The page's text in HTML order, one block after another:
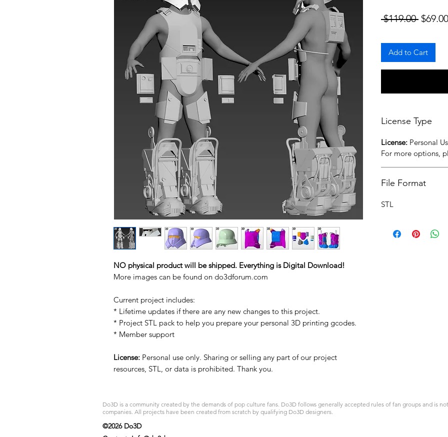
NO physical product will be shipped. Everything is Digital Download!
More images can be found on do3dforum.com
Current project includes:
* Lifetime updates if there are any new changes to this project.
* Project STL pack to help you prepare your personal 3D printing gcodes.
* Member support
License: Personal use only. Sharing or selling any part of our project
resources, STL, or data is prohibited. Thank you.
$119.00 $69.00
Add to Cart
License Type
License: Personal
For more options,
File Format
STL
Do3D is a community created by the demands of pop culture fans. Do3D follows generally accepted rules of fan groups and is
companies. All projects have been created from scratch by qualifying Do3D designers.
©2026 Do3D